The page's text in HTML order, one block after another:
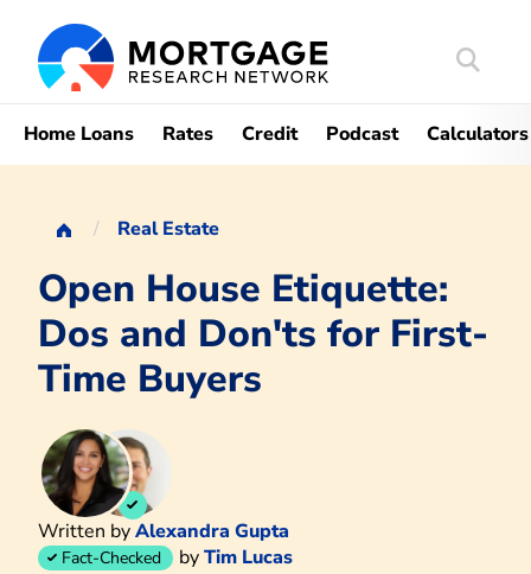
Search
Home Loans Rates Credit Podcast Calculators
Real Estate
Open House Etiquette:
Dos and Don'ts for First-
Time Buyers
Written byAlexandra Gupta
Fact-Checked byTim Lucas